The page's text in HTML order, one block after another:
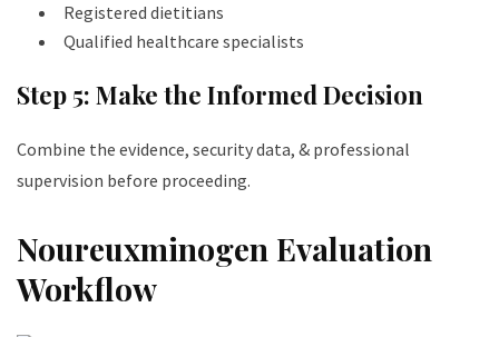
Registered dietitians
Qualified healthcare specialists
Step 5: Make the Informed Decision
Combine the evidence, security data, & professional
supervision before proceeding.
Noureuxminogen Evaluation
Workflow